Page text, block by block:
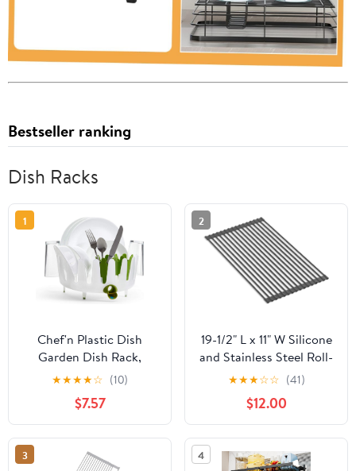
Bestseller ranking
Dish Racks
1
Chef'n Plastic Dish
Garden Dish Rack,
Compact & Stylish -
Ideal for Small Kitchens,
Space-Saving Two-Tier
Design with Movable
Utensil Holders & Drain
Spout (White/Green)
★★★★☆ (10)
$7.57
2
19-1/2" L x 11" W Silicone
and Stainless Steel Roll-
Up Multipurpose Rack
★★★☆☆ (41)
$12.00
3 4